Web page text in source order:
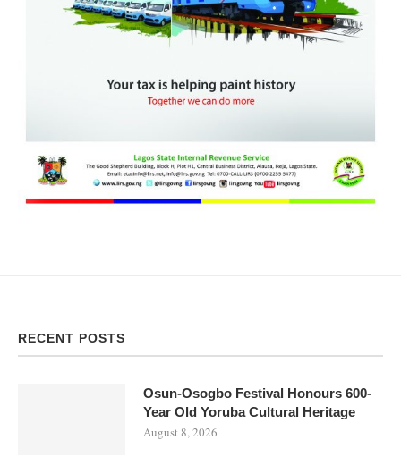
RECENT POSTS
Osun-Osogbo Festival Honours 600-
Year Old Yoruba Cultural Heritage
August 8, 2026